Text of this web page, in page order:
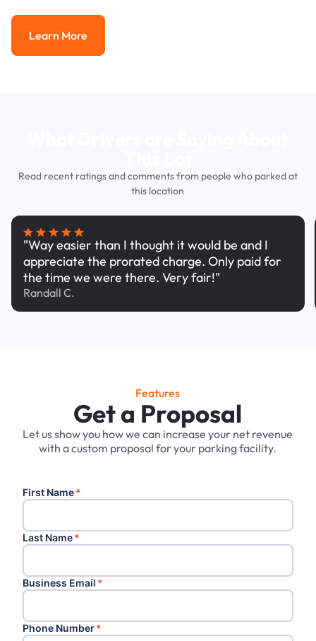
Learn More
Learn More
Read recent ratings and comments from people who parked at
this location
"Way easier than I thought it would be and I
appreciate the prorated charge. Only paid for
the time we were there. Very fair!"
Randall C.
Features
Get a Proposal
Let us show you how we can increase your net revenue
with a custom proposal for your parking facility.
First Name*
Last Name*
Business Email *
Phone Number*